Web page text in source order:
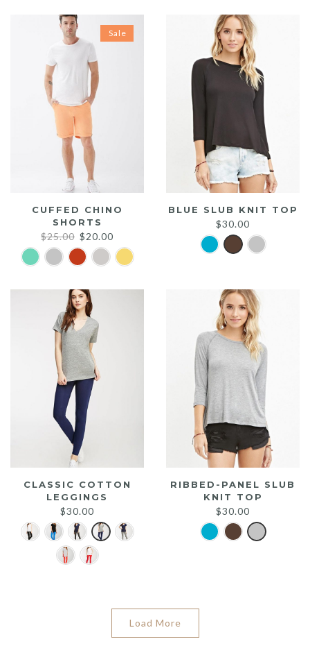
Sale
CUFFED CHINO
SHORTS
$25.00 Original
price
was:
$20.00
price
is:
BLUE SLUB KNIT TOP
$30.00
CLASSIC COTTON
LEGGINGS
$30.00
RIBBED-PANEL SLUB
KNIT TOP
$30.00
Load More